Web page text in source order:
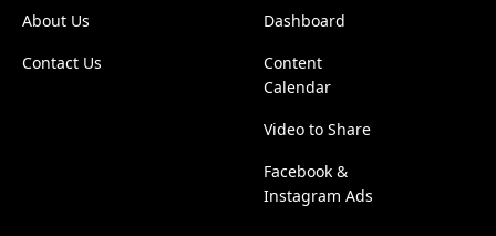
About Us
Contact Us
Dashboard
Content
Calendar
Video to Share
Facebook &
Instagram Ads